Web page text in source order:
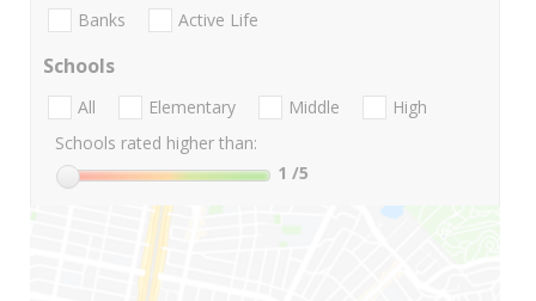
Banks Active Life
Schools
All Elementary Middle
High
Schools rated higher than:
1 /5